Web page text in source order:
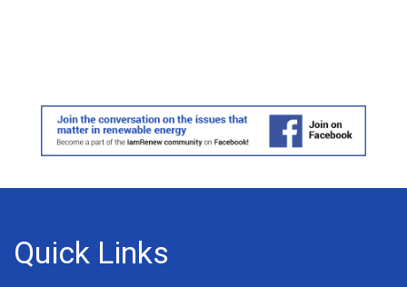
Quick Links